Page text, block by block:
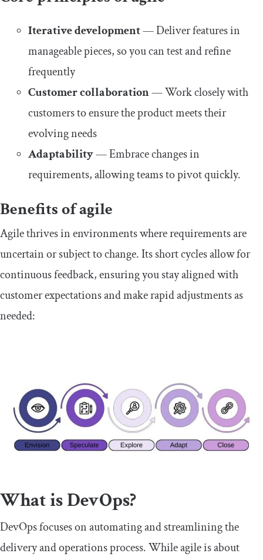
Iterative development— Deliver features in
manageable pieces, so you can test and refine
frequently
Customer collaboration— Work closely with
customers to ensure the product meets their
evolving needs
Adaptability— Embrace changes in
requirements, allowing teams to pivot quickly.
Benefits of agile
Agile thrives in environments where requirements are
uncertain or subject to change. Its short cycles allow for
continuous feedback, ensuring you stay aligned with
customer expectations and make rapid adjustments as
needed:
What is DevOps?
DevOps focuses on automating and streamlining the
delivery and operations process. While agile is about